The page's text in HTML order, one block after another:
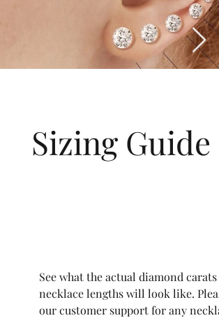
Sizing Guide
See what the actual diamond
necklace lengths will look like.
our customer support for any